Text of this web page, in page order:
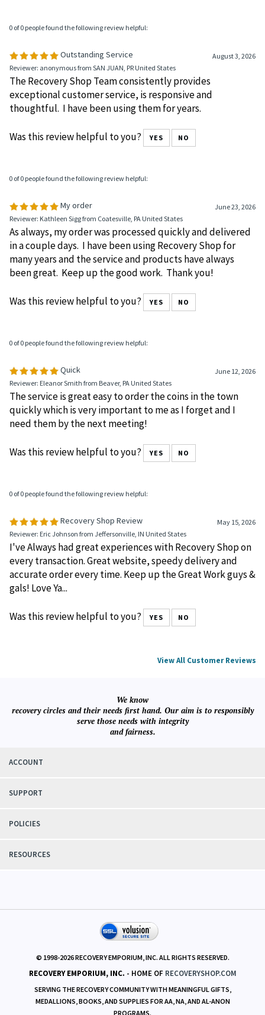
0 of 0 people found the following review helpful:
Outstanding Service
August 3, 2026
Reviewer: anonymous from SAN JUAN, PR United States
The Recovery Shop Team consistently provides
exceptional customer service, is responsive and
thoughtful. I have been using them for years.
Was this review helpful to you? YES NO
0 of 0 people found the following review helpful:
My order
June 23, 2026
Reviewer: Kathleen Sigg from Coatesville, PA United States
As always, my order was processed quickly and delivered
in a couple days. I have been using Recovery Shop for
many years and the service and products have always
been great. Keep up the good work. Thank you!
Was this review helpful to you? YES NO
0 of 0 people found the following review helpful:
Quick
June 12, 2026
Reviewer: Eleanor Smith from Beaver, PA United States
The service is great easy to order the coins in the town
quickly which is very important to me as I forget and I
need them by the next meeting!
Was this review helpful to you? YES NO
0 of 0 people found the following review helpful:
Recovery Shop Review
May 15, 2026
Reviewer: Eric Johnson from Jeffersonville, IN United States
I've Always had great experiences with Recovery Shop on
every transaction. Great website, speedy delivery and
accurate order every time. Keep up the Great Work guys &
gals! Love Ya...
Was this review helpful to you? YES NO
We know
recovery circles and their needs first hand. Our aim is to responsibly
serve those needs with integrity
and fairness.
RECOVERY EMPORIUM, INC. ALL RIGHTS RESERVED.
RECOVERY EMPORIUM, INC.
SERVING THE RECOVERY COMMUNITY WITH MEANINGFUL GIFTS,
MEDALLIONS, BOOKS, AND SUPPLIES FOR AA, NA, AND AL-ANON